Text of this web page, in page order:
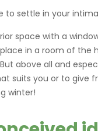
to settle in your
space with a
in a room of the
above all and
suits you or to give
winter!